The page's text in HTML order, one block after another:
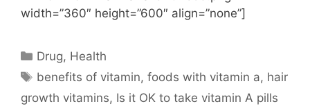
width=”360″ height=”600″ align=”none”]
Categories
Drug, Health
Tags
benefits of vitamin,foods with vitamin a, hair
growth vitamins, Is it OK to take vitamin A pills